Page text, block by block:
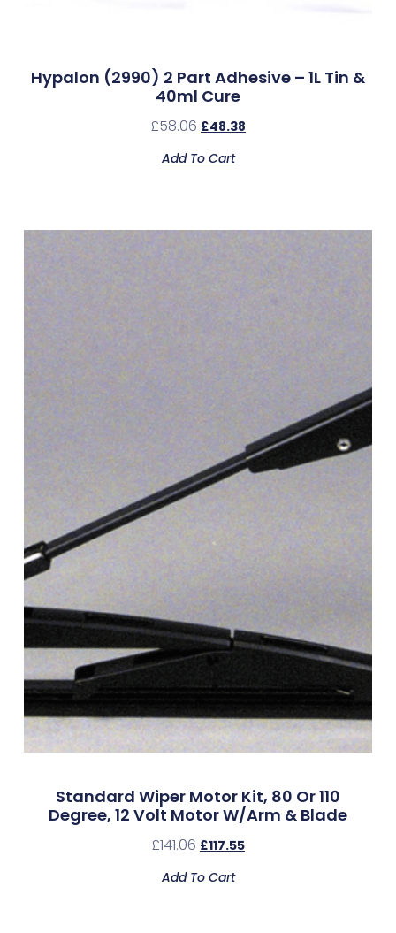
Hypalon (2990) 2 Part Adhesive – 1L Tin &
40ml Cure
£58.06 £48.38
Add To Cart
Standard Wiper Motor Kit, 80 Or 110
Degree, 12 Volt Motor W/Arm & Blade
£141.06 £117.55
Add To Cart